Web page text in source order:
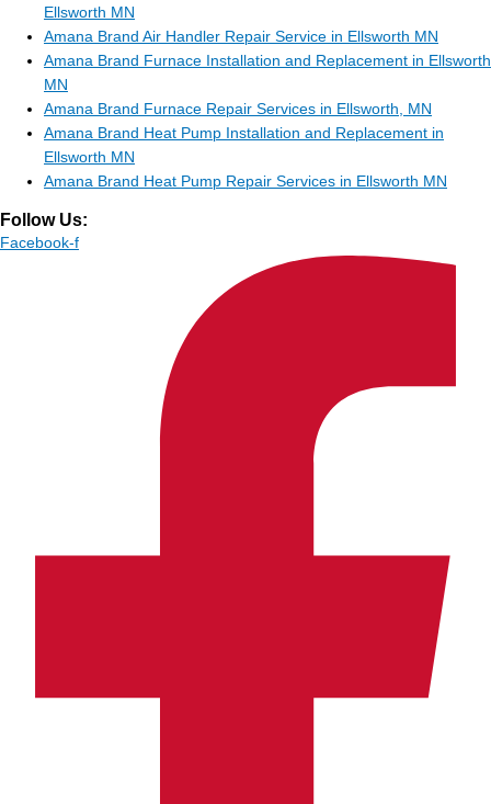
Ellsworth MN
Amana Brand Air Handler Repair Service in Ellsworth MN
Amana Brand Furnace Installation and Replacement in Ellsworth
MN
Amana Brand Furnace Repair Services in Ellsworth, MN
Amana Brand Heat Pump Installation and Replacement in
Ellsworth MN
Amana Brand Heat Pump Repair Services in Ellsworth MN
Follow Us:
Facebook-f